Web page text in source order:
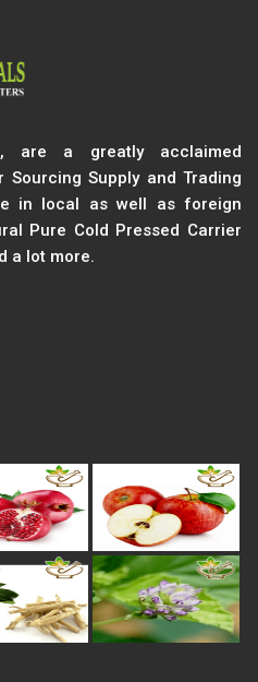
a greatly acclaimed
Supply and Trading
in local as well as foreign
Pure Cold Pressed Carrier
a lot more.